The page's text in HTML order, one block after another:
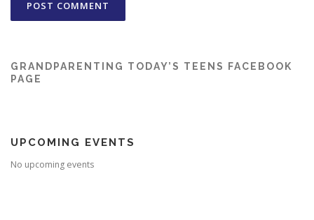
GRANDPARENTING TODAY’S TEENS FACEBOOK
PAGE
UPCOMING EVENTS
No upcoming events